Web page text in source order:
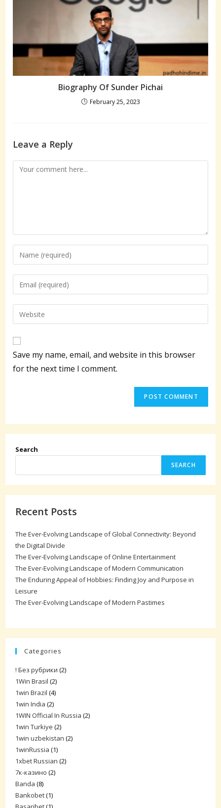
Biography Of Sunder Pichai
February 25, 2023
Leave a Reply
Comment
Enter
your
name
to
comment
Enter
your
email
address
comment
Enter
your
website
URL
(optional)
Save my name, email, and website in this browser
for the next time I comment.
Search
SEARCH
Recent Posts
The Ever-Evolving Landscape of Global Connectivity: Beyond
the Digital Divide
The Ever-Evolving Landscape of Online Entertainment
The Ever-Evolving Landscape of Modern Communication
The Enduring Appeal of Hobbies: Finding Joy and Purpose in
Leisure
The Ever-Evolving Landscape of Modern Pastimes
Categories
! Без рубрики (2)
1Win Brasil (2)
1win Brazil (4)
1win India (2)
1WIN Official In Russia (2)
1win Turkiye (2)
1win uzbekistan (2)
1winRussia (1)
1xbet Russian (2)
7к-казино (2)
Banda (8)
Bankobet(1)